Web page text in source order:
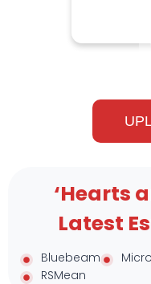
‘Hearts
Latest
Bluebeam
RSMean